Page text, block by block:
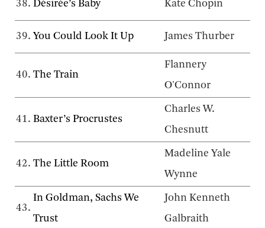
38. Désirée’s Baby Kate Chopin
39. You Could Look It Up James Thurber
40. The Train
Flannery
O'Connor
41. Baxter’s Procrustes
Charles W.
Chesnutt
42. The Little Room
Madeline Yale
Wynne
43.
In Goldman, Sachs We
Trust
John Kenneth
Galbraith